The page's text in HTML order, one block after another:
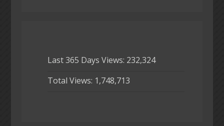
Last 365 Days Views: 232,324
Total Views: 1,748,713